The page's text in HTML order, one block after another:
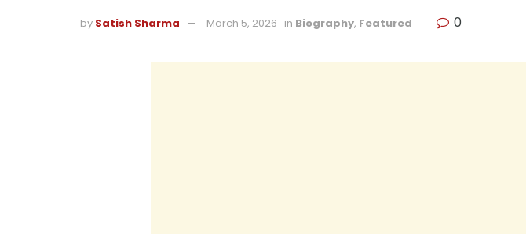
by Satish Sharma March 5, 2026 in Biography, Featured 0